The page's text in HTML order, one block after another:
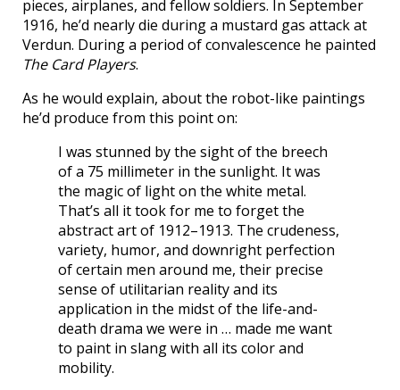
pieces, airplanes, and fellow soldiers. In September
1916, he’d nearly die during a mustard gas attack at
Verdun. During a period of convalescence he painted
The Card Players.
As he would explain, about the robot-like paintings
he’d produce from this point on:
I was stunned by the sight of the breech
of a 75 millimeter in the sunlight. It was
the magic of light on the white metal.
That’s all it took for me to forget the
abstract art of 1912–1913. The crudeness,
variety, humor, and downright perfection
of certain men around me, their precise
sense of utilitarian reality and its
application in the midst of the life-and-
death drama we were in … made me want
to paint in slang with all its color and
mobility.